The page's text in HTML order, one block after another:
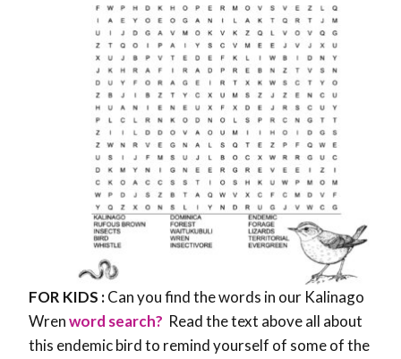
FOR KIDS :Can you find the words in our Kalinago
Wrenword search? Read the text above all about
this endemic bird to remind yourself of some of the